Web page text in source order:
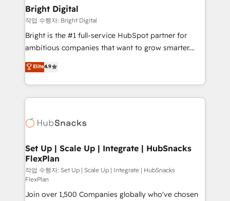
Partner 📆Founded in 1997
and chat agents, predictive automation, and smart
workflows • Salesforce + HubSpot integration •
Website design and CMS development • ERP
integration: SAP, NetSuite, Microsoft Dynamics, … •
platform • Client/member portals built on HubSpot •
CaterSuite for the catering industry • Custom and
WooCommerce, BuilderTrend, and more Experience
the difference — reach out to see how AI + HubSpot
Bright Digital
작업 수행자: Bright Digital
Bright is the #1 full-service HubSpot partner for
ambitious companies that want to grow smarter.
From HubSpot onboarding, to training, from
developing a new website to lead generation and
digital marketing; we do it all (and with great
results)! In short, our services include: - HubSpot
HubSpot development: websites, custom modules,
marketing, advertising, campaigns, content and
design We connect people, data and technology to
improve customer experiences. With our bright
people, exciting ideas and can-do mentality, we
ensure revenue growth on a daily basis. So tell us
Elite4.9
Set Up | Scale Up | Integrate | HubSnacks
FlexPlan
작업 수행자: Set Up | Scale Up | Integrate | HubSnacks
FlexPlan
Join over 1,500 Companies globally who've chosen